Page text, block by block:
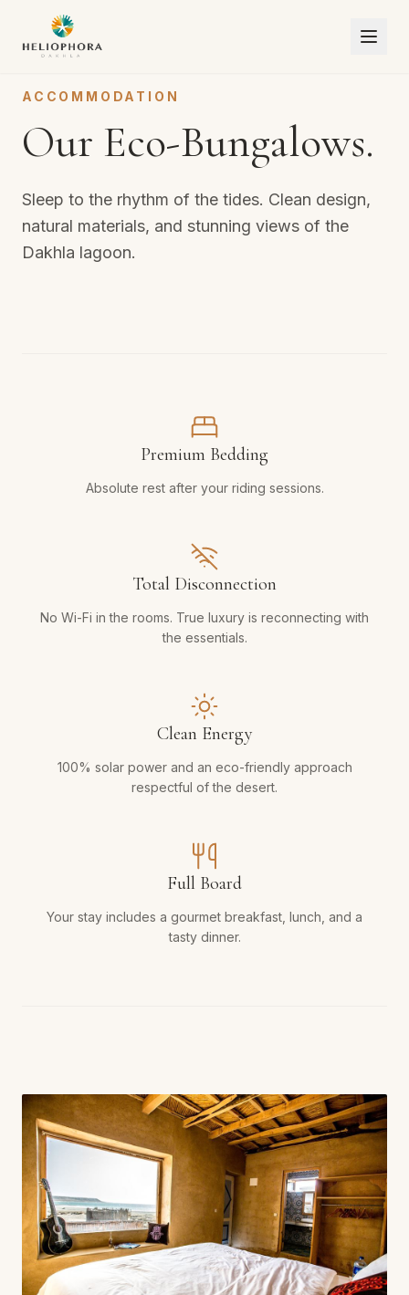
ACCOMMODATION
Our Eco-Bungalows.
Sleep to the rhythm of the tides. Clean design,
natural materials, and stunning views of the
Dakhla lagoon.
Premium Bedding
Absolute rest after your riding sessions.
Total Disconnection
No Wi-Fi in the rooms. True luxury is reconnecting with
the essentials.
Clean Energy
100% solar power and an eco-friendly approach
respectful of the desert.
Full Board
Your stay includes a gourmet breakfast, lunch, and a
tasty dinner.